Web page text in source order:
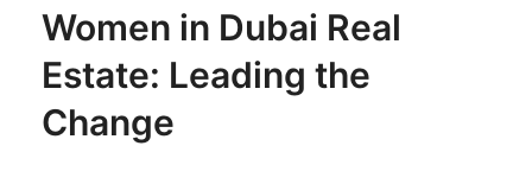
Women in Dubai Real
Estate: Leading the
Change